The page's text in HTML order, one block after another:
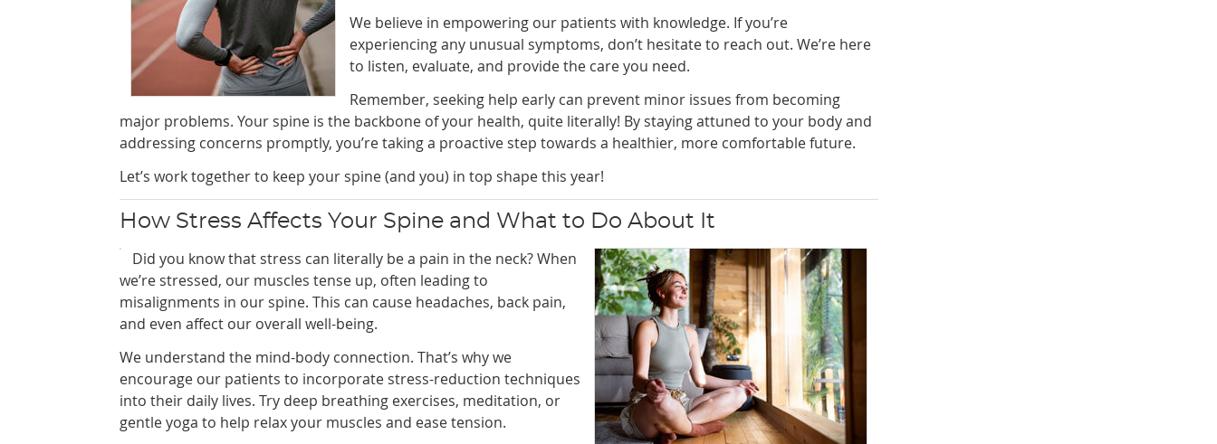
We believe in empowering our patients with knowledge. If you’re
experiencing any unusual symptoms, don’t hesitate to reach out. We’re here
to listen, evaluate, and provide the care you need.
Remember, seeking help early can prevent minor issues from becoming
major problems. Your spine is the backbone of your health, quite literally! By staying attuned to your body and
addressing concerns promptly, you’re taking a proactive step towards a healthier, more comfortable future.
Let’s work together to keep your spine (and you) in top shape this year!
How Stress Affects Your Spine and What to Do About It
Did you know that stress can literally be a pain in the neck? When
we’re stressed, our muscles tense up, often leading to
misalignments in our spine. This can cause headaches, back pain,
and even affect our overall well-being.
We understand the mind-body connection. That’s why we
encourage our patients to incorporate stress-reduction techniques
into their daily lives. Try deep breathing exercises, meditation, or
gentle yoga to help relax your muscles and ease tension.